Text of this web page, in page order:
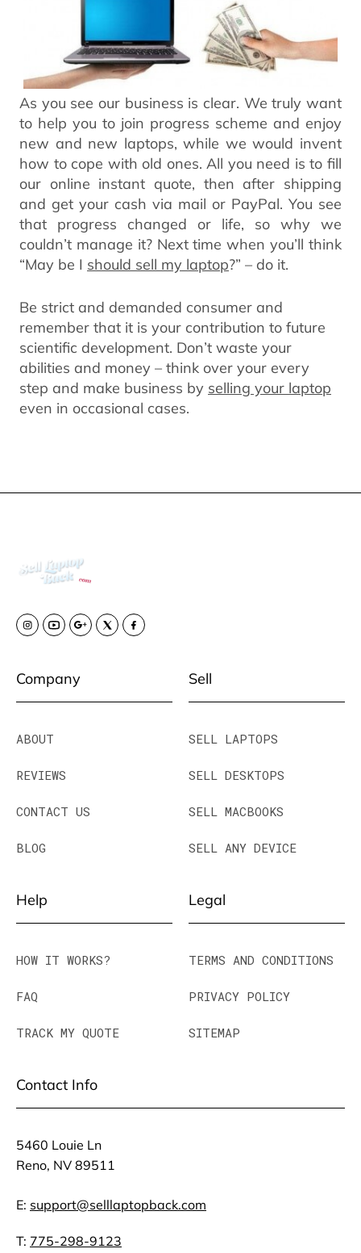
As you see our business is clear. We truly want
to help you to join progress scheme and enjoy
new and new laptops, while we would invent
how to cope with old ones. All you need is to fill
our online instant quote, then after shipping
and get your cash via mail or PayPal. You see
that progress changed or life, so why we
couldn’t manage it? Next time when you’ll think
“May be I should sell my laptop?” – do it.
Be strict and demanded consumer and
remember that it is your contribution to future
scientific development. Don’t waste your
abilities and money – think over your every
step and make business by selling your laptop
even in occasional cases.
Company
ABOUT
REVIEWS
CONTACT US
BLOG
Sell
SELL LAPTOPS
SELL DESKTOPS
SELL MACBOOKS
SELL ANY DEVICE
Help
HOW IT WORKS?
FAQ
TRACK MY QUOTE
Legal
TERMS AND CONDITIONS
PRIVACY POLICY
SITEMAP
Contact Info
5460 Louie Ln
Reno, NV 89511
E: support@selllaptopback.com
T: 775-298-9123